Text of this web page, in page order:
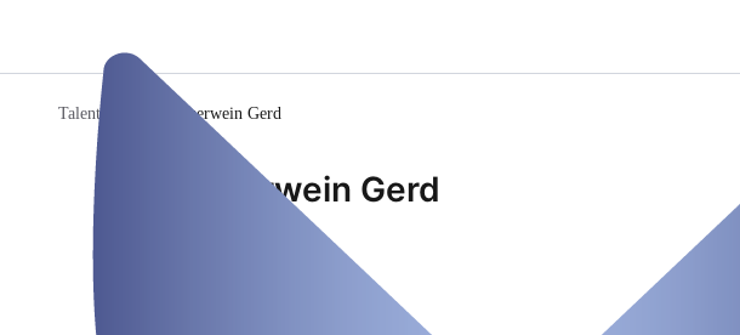
Talente-Check Sauerwein Gerd
Sauerwein Gerd